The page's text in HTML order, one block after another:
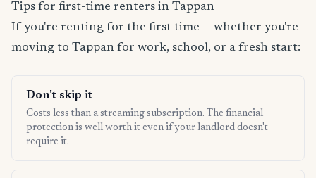
Tips for first-time renters in Tappan
If you're renting for the first time — whether you're
moving to Tappan for work, school, or a fresh start:
Don't skip it
Costs less than a streaming subscription. The financial
protection is well worth it even if your landlord doesn't
require it.